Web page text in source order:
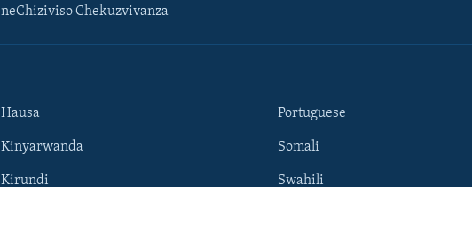
neChiziviso Chekuzvivanza
Hausa
Kinyarwanda
Kirundi
Portuguese
Somali
Swahili